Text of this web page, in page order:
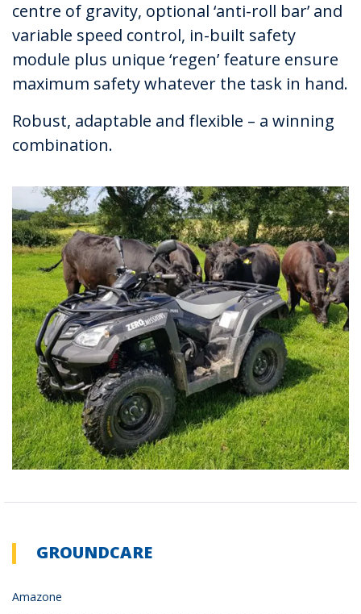
centre of gravity, optional ‘anti-roll bar’ and
variable speed control, in-built safety
module plus unique ‘regen’ feature ensure
maximum safety whatever the task in hand.
Robust, adaptable and flexible – a winning
combination.
GROUNDCARE
Amazone